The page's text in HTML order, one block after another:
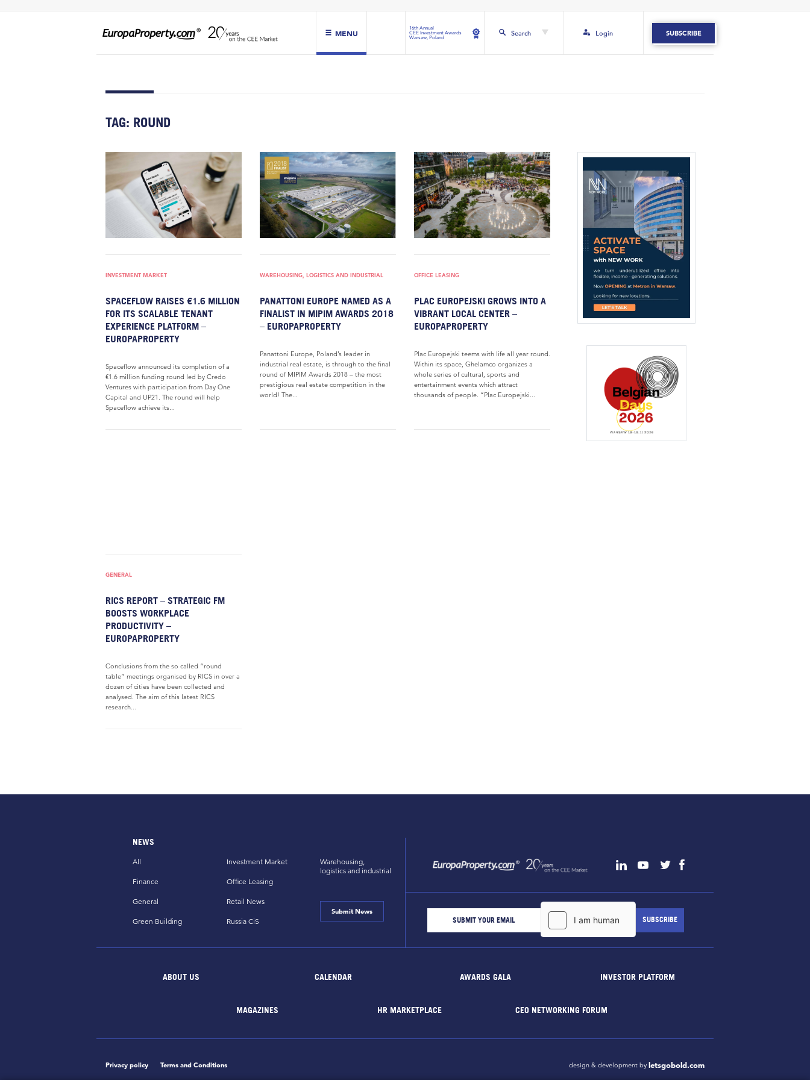
MENU
16th Annual
CEE Investment Awards
Warsaw, Poland
Search Login SUBSCRIBE
TAG: ROUND
INVESTMENT MARKET
SPACEFLOW RAISES €1.6 MILLION
FOR ITS SCALABLE TENANT
EXPERIENCE PLATFORM –
EUROPAPROPERTY
Spaceflow announced its completion of a
€1.6 million funding round led by Credo
Ventures with participation from Day One
Capital and UP21. The round will help
Spaceflow achieve its...
WAREHOUSING, LOGISTICS AND INDUSTRIAL
PANATTONI EUROPE NAMED AS A
FINALIST IN MIPIM AWARDS 2018
– EUROPAPROPERTY
Panattoni Europe, Poland’s leader in
industrial real estate, is through to the final
round of MIPIM Awards 2018 – the most
prestigious real estate competition in the
world! The...
OFFICE LEASING
PLAC EUROPEJSKI GROWS INTO A
VIBRANT LOCAL CENTER –
EUROPAPROPERTY
Plac Europejski teems with life all year round.
Within its space, Ghelamco organizes a
whole series of cultural, sports and
entertainment events which attract
thousands of people. “Plac Europejski...
GENERAL
RICS REPORT – STRATEGIC FM
BOOSTS WORKPLACE
PRODUCTIVITY –
EUROPAPROPERTY
Conclusions from the so called “round
table” meetings organised by RICS in over a
dozen of cities have been collected and
analysed. The aim of this latest RICS
research...
NEWS
All
Finance
General
Green Building
Investment Market
Office Leasing
Retail News
Russia CiS
Warehousing,
logistics and industrial
Submit News
ABOUT US CALENDAR AWARDS GALA INVESTOR PLATFORM
MAGAZINES HR MARKETPLACE CEO NETWORKING FORUM
Privacy policy Terms and Conditions design & development by letsgobold.com